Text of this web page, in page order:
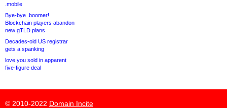
.mobile
Bye-bye .boomer!
Blockchain players abandon
new gTLD plans
Decades-old US registrar
gets a spanking
love.you sold in apparent
five-figure deal
© 2010-2022 Domain Incite